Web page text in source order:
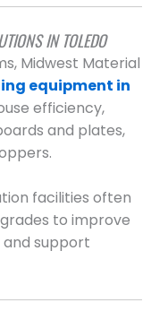
IN TOLEDO
Midwest Material
equipment in
efficiency,
and plates,
facilities often
to improve
support